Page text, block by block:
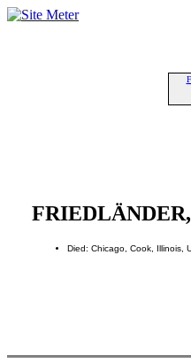
Died: Chicago, Cook, Illinois,